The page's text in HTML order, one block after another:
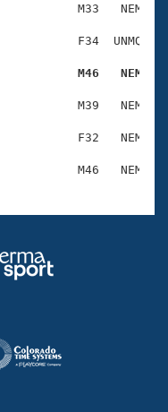
M33   NEM
F34  UNMQ
M46   NEM
M39   NEM
F32   NEM